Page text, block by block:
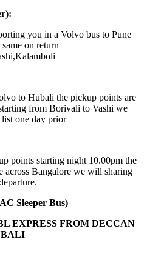
you in a Volvo bus to Pune
on return
to Hubali the pickup points are
from Borivali to Vashi we
one day prior
points starting night 10.00pm the
across Bangalore we will sharing
Sleeper Bus)
EXPRESS FROM DECCAN